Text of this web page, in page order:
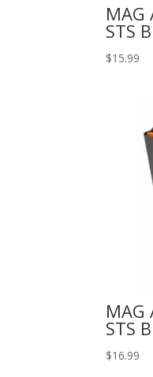
MAG
STS
$15.99
MAG
STS
$16.99